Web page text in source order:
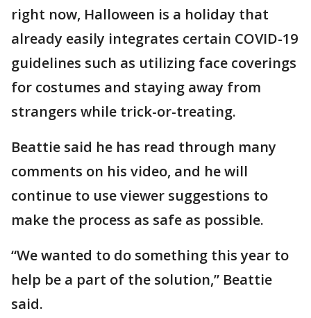
right now, Halloween is a holiday that
already easily integrates certain COVID-19
guidelines such as utilizing face coverings
for costumes and staying away from
strangers while trick-or-treating.
Beattie said he has read through many
comments on his video, and he will
continue to use viewer suggestions to
make the process as safe as possible.
“We wanted to do something this year to
help be a part of the solution,” Beattie
said.